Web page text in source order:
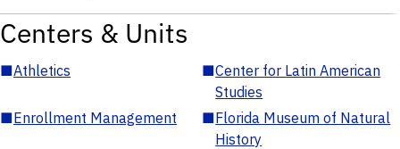
Centers & Units
■Athletics ■Center for Latin American
Studies
■Enrollment Management ■Florida Museum of Natural
History